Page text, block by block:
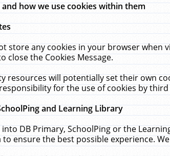
how we use cookies within them
store any cookies in your browser
close the Cookies Message.
resources will potentially set their own
for the use of cookies by
and Learning Library
into DB Primary, SchoolPing or the
ensure the best possible experience.